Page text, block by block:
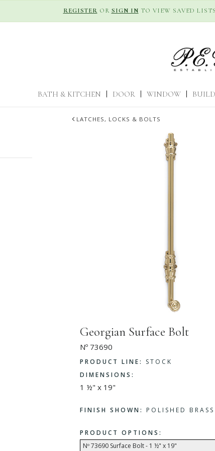
REGISTER OR SIGN IN TO VIEW SAVED
BATH & KITCHEN DOOR WINDOW
LATCHES, LOCKS & BOLTS
Georgian Surface Bolt
Nº 73690
PRODUCT LINE:
STOCK
DIMENSIONS:
1 ½" x 19"
FINISH SHOWN: POLISHED BRASS
PRODUCT OPTIONS:
Nº 73690 Surface Bolt - 1 ½" x 19"